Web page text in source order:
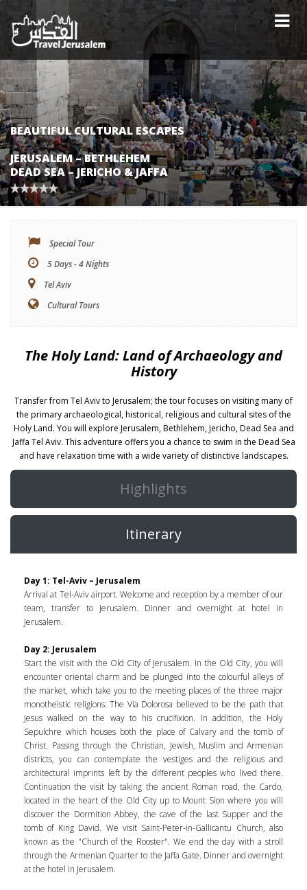
BEAUTIFUL CULTURAL ESCAPES
JERUSALEM – BETHLEHEM
DEAD SEA – JERICHO & JAFFA
Special Tour
5 Days - 4 Nights
Tel Aviv
Cultural Tours
The Holy Land: Land of Archaeology and
History
Transfer from Tel Aviv to Jerusalem; the tour focuses on visiting many of
the primary archaeological, historical, religious and cultural sites of the
Holy Land. You will explore Jerusalem, Bethlehem, Jericho, Dead Sea and
Jaffa Tel Aviv. This adventure offers you a chance to swim in the Dead Sea
and have relaxation time with a wide variety of distinctive landscapes.
Highlights
Itinerary
Day 1: Tel-Aviv – Jerusalem
Arrival at Tel-Aviv airport. Welcome and reception by a member of our
team, transfer to Jerusalem. Dinner and overnight at hotel in
Jerusalem.
Day 2: Jerusalem
Start the visit with the Old City of Jerusalem. In the Old City, you will
encounter oriental charm and be plunged into the colourful alleys of
the market, which take you to the meeting places of the three major
monotheistic religions: The Via Dolorosa believed to be the path that
Jesus walked on the way to his crucifixion. In addition, the Holy
Sepulchre which houses both the place of Calvary and the tomb of
Christ. Passing through the Christian, Jewish, Muslim and Armenian
districts, you can contemplate the vestiges and the religious and
architectural imprints left by the different peoples who lived there.
Continuation the visit by taking the ancient Roman road, the Cardo,
located in the heart of the Old City up to Mount Sion where you will
discover the Dormition Abbey, the cave of the last Supper and the
tomb of King David. We visit Saint-Peter-in-Gallicantu Church, also
known as the "Church of the Rooster". We end the day with a stroll
through the Armenian Quarter to the Jaffa Gate. Dinner and overnight
at the hotel in Jerusalem.